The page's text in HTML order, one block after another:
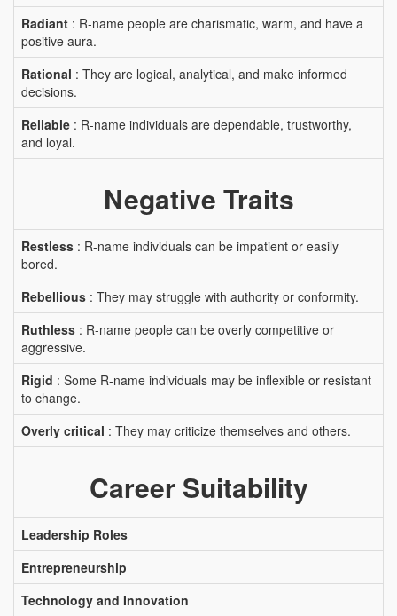
Radiant : R-name people are charismatic, warm, and have a
positive aura.
Rational : They are logical, analytical, and make informed
decisions.
Reliable : R-name individuals are dependable, trustworthy,
and loyal.
Negative Traits
Restless : R-name individuals can be impatient or easily
bored.
Rebellious : They may struggle with authority or conformity.
Ruthless : R-name people can be overly competitive or
aggressive.
Rigid : Some R-name individuals may be inflexible or resistant
to change.
Overly critical : They may criticize themselves and others.
Career Suitability
Leadership Roles
Entrepreneurship
Technology and Innovation